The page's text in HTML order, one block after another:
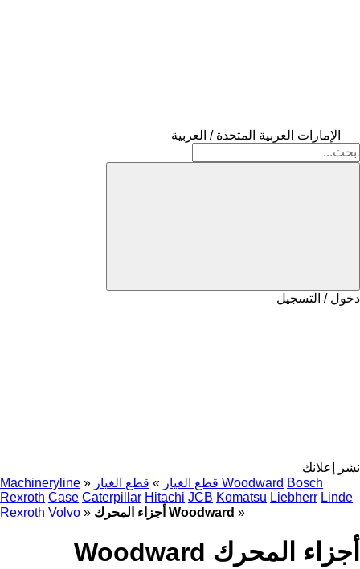
الإمارات العربية المتحدة / العربية
دخول / التسجيل
نشر إعلانك
Machineryline » قطع الغيار » قطع الغيار Woodward Bosch
Rexroth Case Caterpillar Hitachi JCB Komatsu Liebherr Linde
Rexroth Volvo » أجزاء المحرك Woodward »
أجزاء المحرك Woodward